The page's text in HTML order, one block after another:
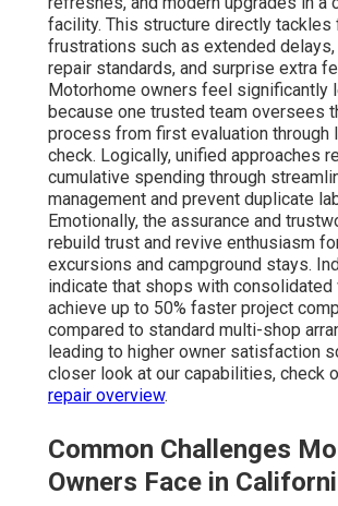
facility. This structure directly tackles
frustrations such as extended delays,
repair standards, and surprise extra
Motorhome owners feel significantly
because one trusted team oversees
process from first evaluation through
check. Logically, unified approaches
cumulative spending through
management and prevent duplicate
Emotionally, the assurance and
rebuild trust and revive enthusiasm
excursions and campground stays.
indicate that shops with
achieve up to 50% faster project
compared to standard multi-shop
leading to higher owner satisfaction
closer look at our capabilities, check
repair overview.
Common Challenges
Owners Face in